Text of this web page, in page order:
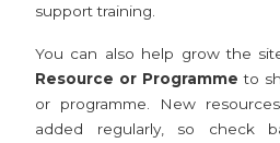
support training.
You can also help grow the
Resource or Programme to
or programme. New
added regularly, so check